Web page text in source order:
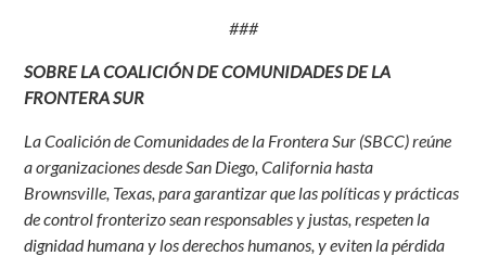
###
SOBRE LA COALICIÓN DE COMUNIDADES DE LA
FRONTERA SUR
La Coalición de Comunidades de la Frontera Sur (SBCC) reúne
a organizaciones desde San Diego, California hasta
Brownsville, Texas, para garantizar que las políticas y prácticas
de control fronterizo sean responsables y justas, respeten la
dignidad humana y los derechos humanos, y eviten la pérdida